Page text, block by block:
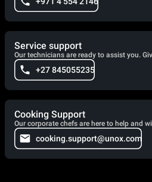
Service support
Our technicians are ready to assist you.
+27 845055235
Cooking Support
Our corporate chefs are here to help and
cooking.support@unox.com